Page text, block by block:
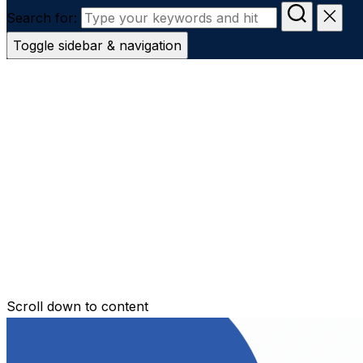
Search for:
Toggle sidebar & navigation
Scroll down to content